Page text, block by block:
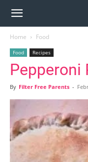
Home Food
Food Recipes
Pepperoni
By Filter Free Parents -